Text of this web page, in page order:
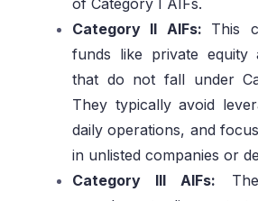
Category II AIFs: This
funds like private equity
that do not fall under
They typically avoid
daily operations, and
in unlisted companies or
Category III AIFs: